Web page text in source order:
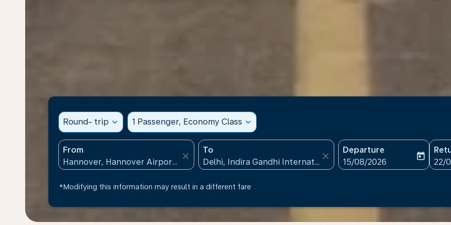
Round- trip expand_more 1 Passenger, Economy Class expand_more
From
close
To
close
Departure
fc-booking-departure-
15/08/2026
today
fc-
22/
*Modifying this information may result in a different fare